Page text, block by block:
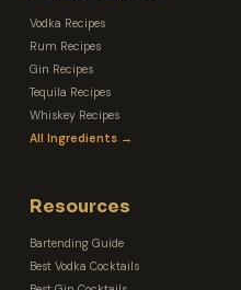
Vodka Recipes
Rum Recipes
Gin Recipes
Tequila Recipes
Whiskey Recipes
All Ingredients →
Resources
Bartending Guide
Best Vodka Cocktails